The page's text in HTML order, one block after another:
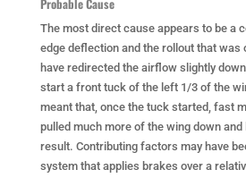
Probable Cause
The most direct cause appears to be a
edge deflection and the rollout that was
have redirected the airflow slightly
start a front tuck of the left 1/3 of the
meant that, once the tuck started, fast
pulled much more of the wing down
result. Contributing factors may have
system that applies brakes over a